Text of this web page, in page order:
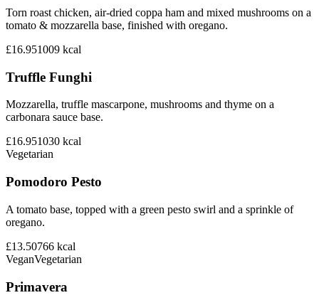
Torn roast chicken, air-dried coppa ham and mixed mushrooms on a
tomato & mozzarella base, finished with oregano.
£16.951009 kcal
Truffle Funghi
Mozzarella, truffle mascarpone, mushrooms and thyme on a
carbonara sauce base.
£16.951030 kcal
Vegetarian
Pomodoro Pesto
A tomato base, topped with a green pesto swirl and a sprinkle of
oregano.
£13.50766 kcal
VeganVegetarian
Primavera